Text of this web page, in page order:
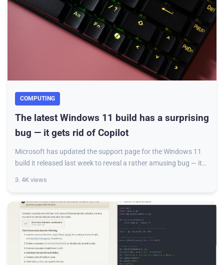
COMPUTING
The latest Windows 11 build has a surprising
bug — it gets rid of Copilot
Microsoft has updated the support page for the Windows 11
build it released last week to reveal a rather amusing bug — it
3. 4K views